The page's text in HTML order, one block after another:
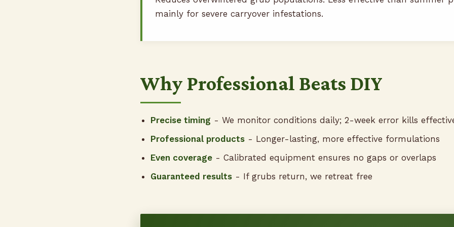
mainly for severe carryover infestations.
Why Professional Beats DIY
Precise timing - We monitor conditions daily; 2-week error kills
Professional products - Longer-lasting, more effective formulations
Even coverage - Calibrated equipment ensures no gaps or overlaps
Guaranteed results - If grubs return, we retreat free